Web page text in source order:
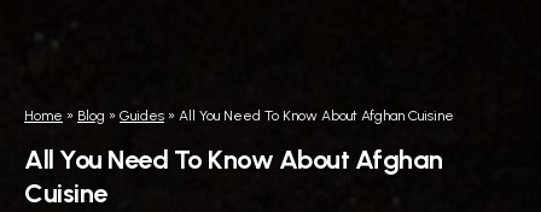
Home » Blog » Guides » All You Need To Know About Afghan Cuisine
All You Need To Know About Afghan
Cuisine